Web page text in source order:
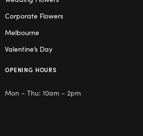
Corporate Flowers
Melbourne
Valentine’s Day
OPENING HOURS
Mon – Thu: 10am – 2pm